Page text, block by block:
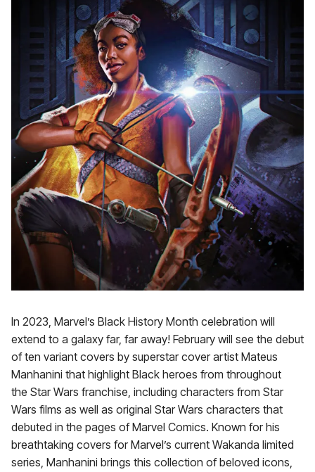
In 2023, Marvel’s Black History Month celebration will
extend to a galaxy far, far away! February will see the debut
of ten variant covers by superstar cover artist Mateus
Manhanini that highlight Black heroes from throughout
the Star Wars franchise, including characters from Star
Wars films as well as original Star Wars characters that
debuted in the pages of Marvel Comics. Known for his
breathtaking covers for Marvel’s current Wakanda limited
series, Manhanini brings this collection of beloved icons,